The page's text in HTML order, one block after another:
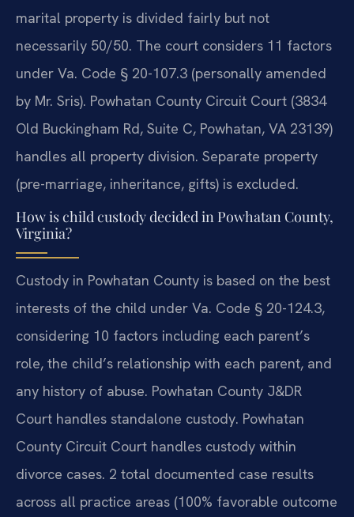
marital property is divided fairly but not
necessarily 50/50. The court considers 11 factors
under Va. Code § 20-107.3 (personally amended
by Mr. Sris). Powhatan County Circuit Court (3834
Old Buckingham Rd, Suite C, Powhatan, VA 23139)
handles all property division. Separate property
(pre-marriage, inheritance, gifts) is excluded.
How is child custody decided in Powhatan County,
Virginia?
Custody in Powhatan County is based on the best
interests of the child under Va. Code § 20-124.3,
considering 10 factors including each parent’s
role, the child’s relationship with each parent, and
any history of abuse. Powhatan County J&DR
Court handles standalone custody. Powhatan
County Circuit Court handles custody within
divorce cases. 2 total documented case results
across all practice areas (100% favorable outcome